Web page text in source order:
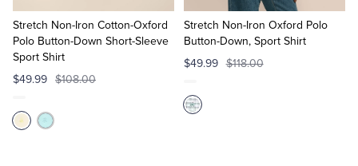
Stretch Non-Iron Cotton-Oxford
Polo Button-Down Short-Sleeve
Sport Shirt
$49.99 $108.00
to
Cart
Stretch Non-Iron Oxford Polo
Button-Down, Sport Shirt
$49.99 $118.00
to
Cart